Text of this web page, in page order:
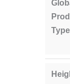
Type